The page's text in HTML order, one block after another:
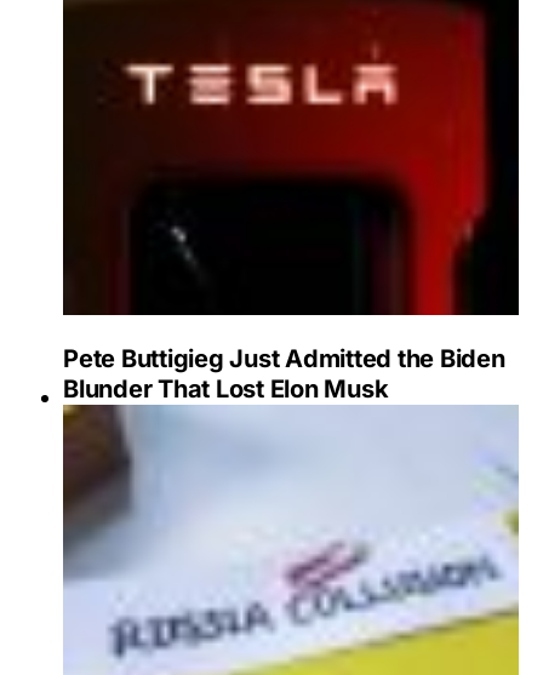
Pete Buttigieg Just Admitted the Biden
Blunder That Lost Elon Musk